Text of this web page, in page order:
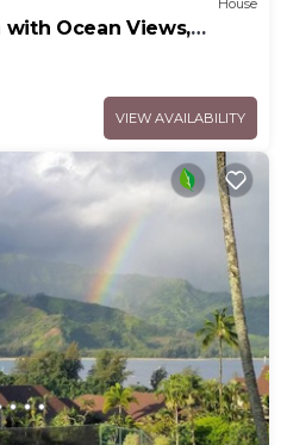
House
with Ocean Views,
Golf Course
VIEW AVAILABILITY